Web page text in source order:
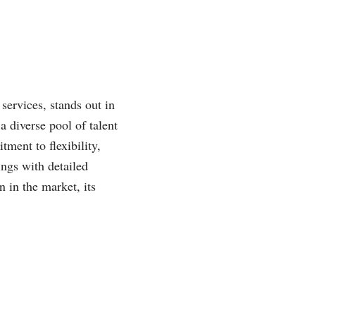
stands out in
diverse pool of talent
to flexibility,
with detailed
in the market, its